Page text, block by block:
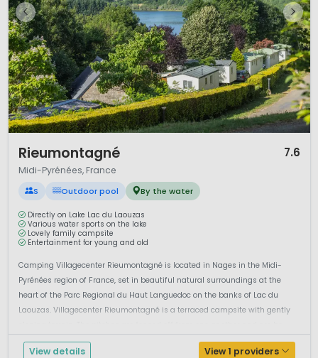
Rieumontagné 7.6
Midi-Pyrénées, France
S Outdoor pool By the water
Directly on Lake Lac du Laouzas
Various water sports on the lake
Lovely family campsite
Entertainment for young and old
Camping Villagecenter Rieumontagné is located in Nages in the Midi-
Pyrénées region of France, set in beautiful natural surroundings at the
heart of the Parc Regional du Haut Languedoc on the banks of Lac du
Laouzas. Villagecenter Rieumontagné is a terraced campsite with gently
View details View 1 providers